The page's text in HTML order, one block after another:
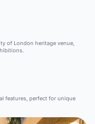
of London heritage venue,
features, perfect for unique